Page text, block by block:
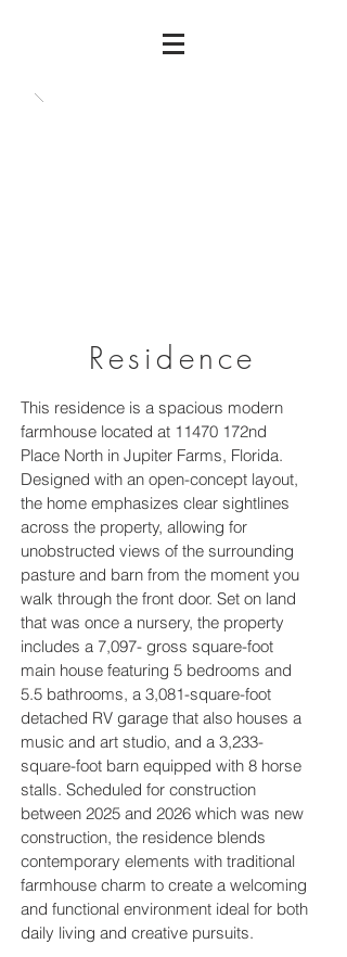
Residence
This residence is a spacious modern
farmhouse located at 11470 172nd
Place North in Jupiter Farms, Florida.
Designed with an open-concept layout,
the home emphasizes clear sightlines
across the property, allowing for
unobstructed views of the surrounding
pasture and barn from the moment you
walk through the front door. Set on land
that was once a nursery, the property
includes a 7,097- gross square-foot
main house featuring 5 bedrooms and
5.5 bathrooms, a 3,081-square-foot
detached RV garage that also houses a
music and art studio, and a 3,233-
square-foot barn equipped with 8 horse
stalls. Scheduled for construction
between 2025 and 2026 which was new
construction, the residence blends
contemporary elements with traditional
farmhouse charm to create a welcoming
and functional environment ideal for both
daily living and creative pursuits.